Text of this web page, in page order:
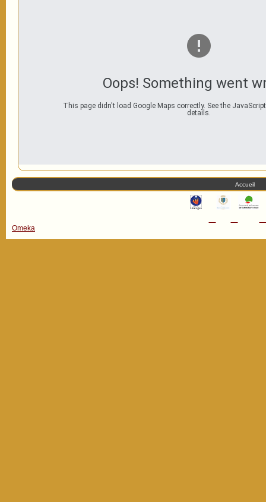
Oops! Something went
This page didn't load Google Maps correctly. See the
details.
Accueil
Omeka